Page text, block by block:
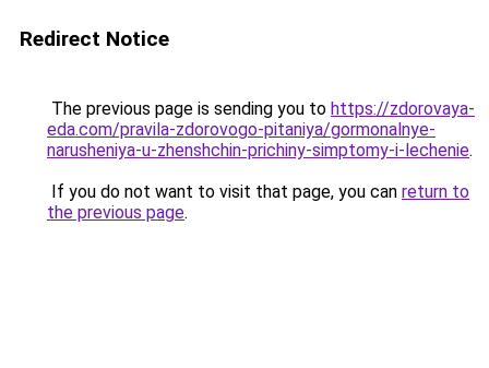
Redirect Notice
The previous page is sending you to https://zdorovaya-
eda.com/pravila-zdorovogo-pitaniya/gormonalnye-
narusheniya-u-zhenshchin-prichiny-simptomy-i-lechenie.
If you do not want to visit that page, you can return to
the previous page.